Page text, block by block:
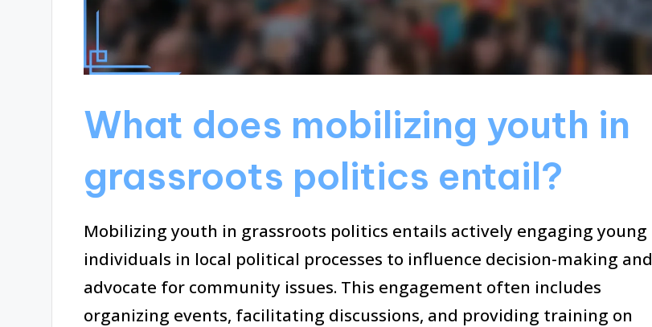
What does mobilizing youth in
grassroots politics entail?
Mobilizing youth in grassroots politics entails actively engaging young
individuals in local political processes to influence decision-making and
advocate for community issues. This engagement often includes
organizing events, facilitating discussions, and providing training on